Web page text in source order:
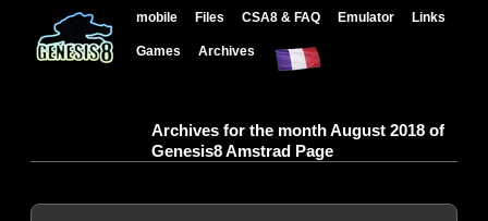
mobile Files CSA8 & FAQ Emulator Links
Games Archives
Archives for the month August 2018 of
Genesis8 Amstrad Page